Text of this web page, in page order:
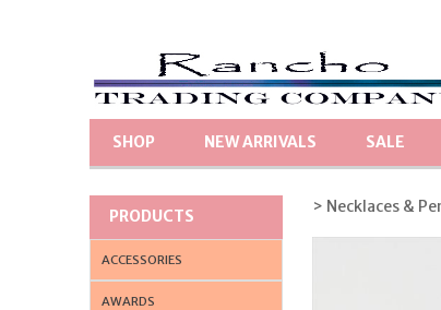
SHOP NEW ARRIVALS SALE
PRODUCTS
ACCESSORIES
AWARDS
> Necklaces &